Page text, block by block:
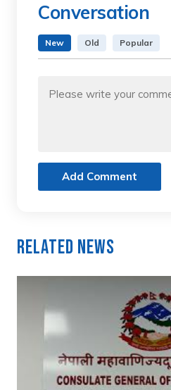
Conversation
New Old Popular
Add Comment
Related News